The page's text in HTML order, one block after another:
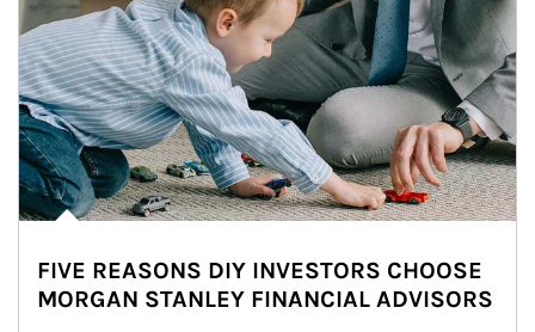
FIVE REASONS DIY INVESTORS CHOOSE
MORGAN STANLEY FINANCIAL ADVISORS